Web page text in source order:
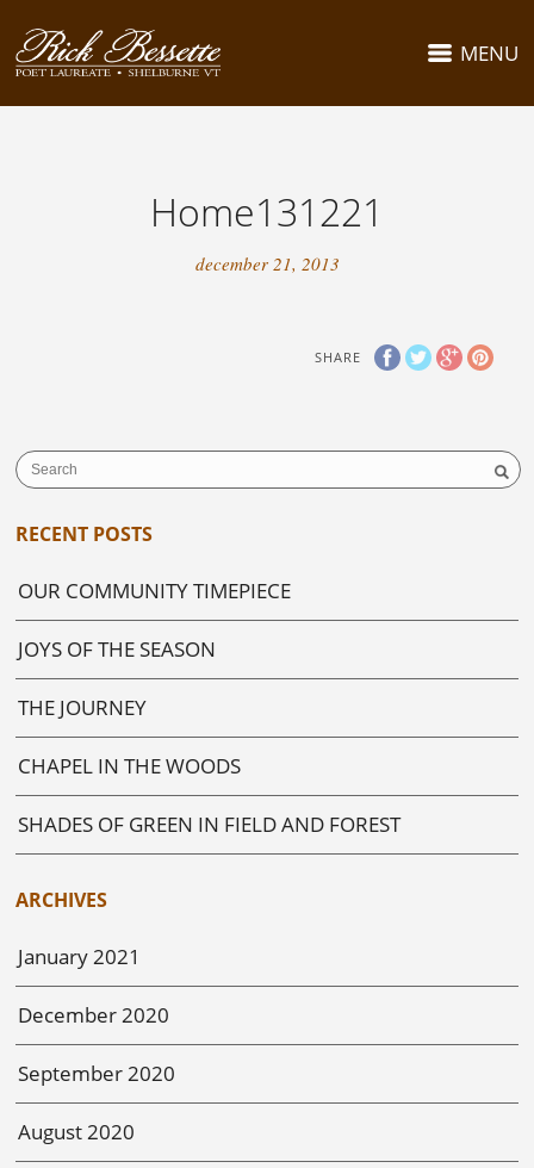
MENU
Home131221
december 21, 2013
SHARE
RECENT POSTS
OUR COMMUNITY TIMEPIECE
JOYS OF THE SEASON
THE JOURNEY
CHAPEL IN THE WOODS
SHADES OF GREEN IN FIELD AND FOREST
ARCHIVES
January 2021
December 2020
September 2020
August 2020